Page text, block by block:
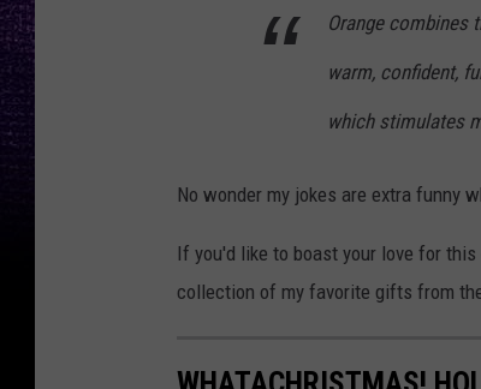
Orange combines
warm, confident,
which stimulates
No wonder my jokes are extra funny
If you'd like to boast your love for this
collection of my favorite gifts from